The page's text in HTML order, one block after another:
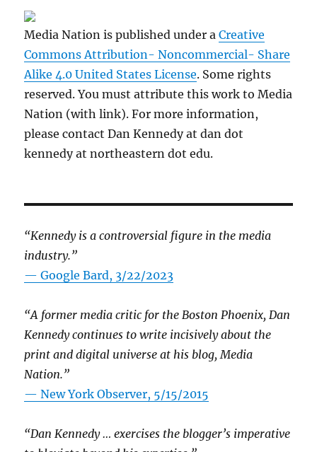
Media Nation is published under aCreative
Commons Attribution- Noncommercial- Share
Alike 4.0 United States License. Some rights
reserved. You must attribute this work to Media
Nation (with link). For more information,
please contact Dan Kennedy at dan dot
kennedy at northeastern dot edu.
“Kennedy is a controversial figure in the media
industry.”
— Google Bard, 3/22/2023
“A former media critic for the Boston Phoenix, Dan
Kennedy continues to write incisively about the
print and digital universe at his blog, Media
Nation.”
—New York Observer, 5/15/2015
“Dan Kennedy … exercises the blogger’s imperative